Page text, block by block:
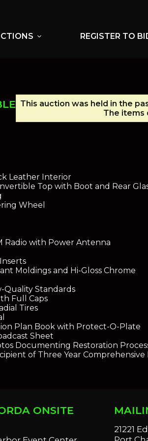
expand_more REGISTER TO
This auction was held in the
The items
Leather Interior
Top with Boot and Rear
Wheel
Radio with Power Antenna
Moldings and Hi-Gloss Chrome
Quality Standards
Full Caps
Tires
Plan Book with Protect-O-Plate
Sheet
Documenting Restoration
of Three Year Comprehensive
ONSITE
21221